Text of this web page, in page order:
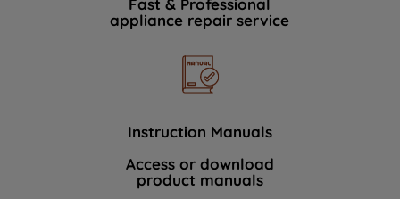
Fast & Professional
appliance repair service
Instruction Manuals
Access or download
product manuals